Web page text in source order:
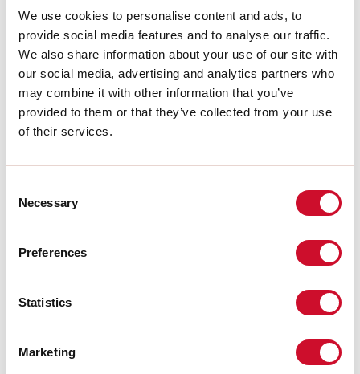
We use cookies to personalise content and ads, to
provide social media features and to analyse our traffic.
We also share information about your use of our site with
our social media, advertising and analytics partners who
may combine it with other information that you’ve
provided to them or that they’ve collected from your use
of their services.
Selection
Necessary
Preferences
Statistics
Marketing
Technische gegevens
Download
CERTIFICATIES CE